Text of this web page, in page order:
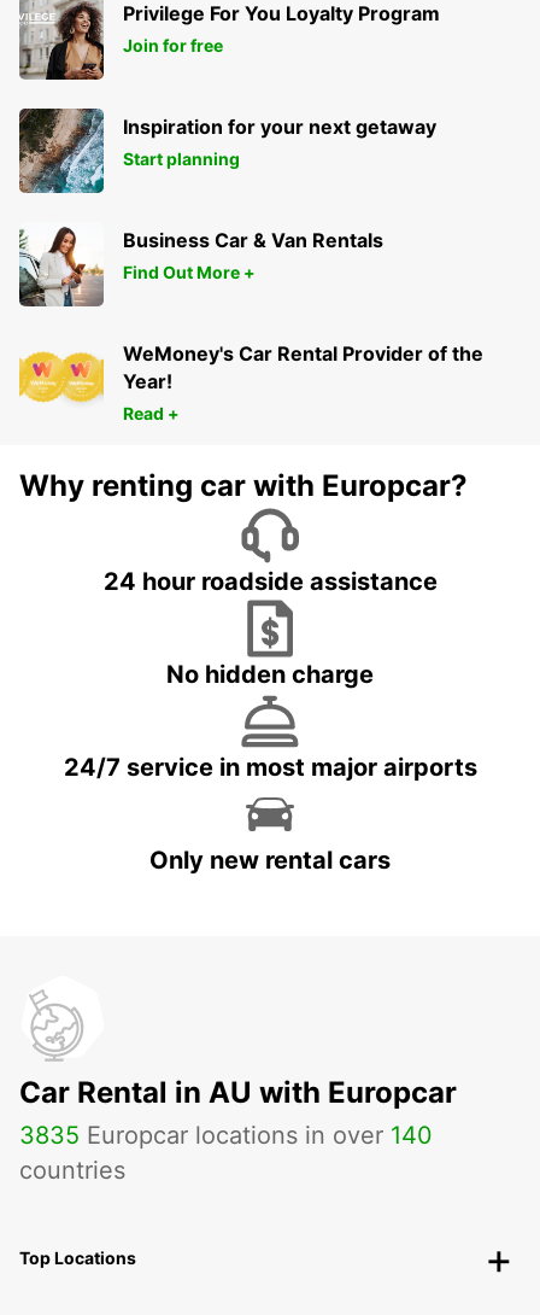
Privilege For You Loyalty Program
Join for free
Inspiration for your next getaway
Start planning
Business Car & Van Rentals
Find Out More +
WeMoney's Car Rental Provider of the
Year!
Read +
Why renting car with Europcar?
24 hour roadside assistance
No hidden charge
24/7 service in most major airports
Only new rental cars
Car Rental in AU with Europcar
3835 Europcar locations in over 140
countries
Top Locations